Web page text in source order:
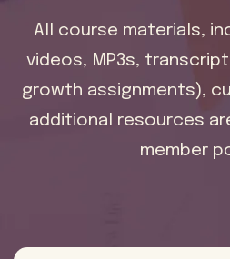
All course materials,
videos, MP3s,
growth assignments),
additional resources
member